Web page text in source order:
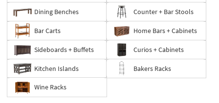
Dining Benches Counter + Bar Stools
Bar Carts Home Bars + Cabinets
Sideboards + Buffets Curios + Cabinets
Kitchen Islands Bakers Racks
Wine Racks